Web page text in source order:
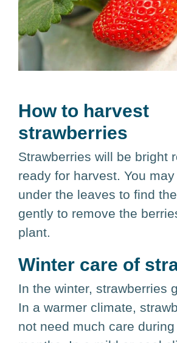
How to harvest
strawberries
Strawberries will be bright
ready for harvest. You
under the leaves to find
gently to remove the
plant.
Winter care of
In the winter, strawberries
In a warmer climate,
not need much care